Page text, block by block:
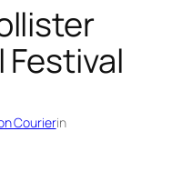
Festival
Courierin